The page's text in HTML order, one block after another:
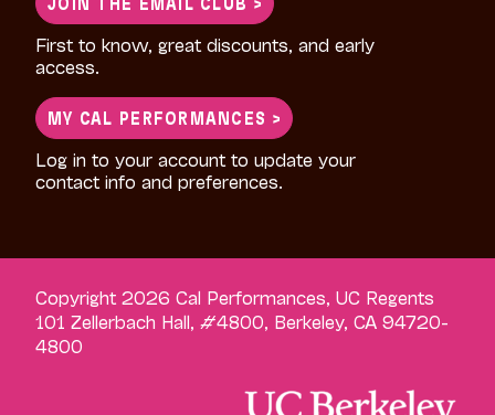
First to know, great discounts, and early
access.
MY CAL PERFORMANCES >
Log in to your account to update your
contact info and preferences.
Copyright 2026 Cal Performances, UC Regents
101 Zellerbach Hall, #4800, Berkeley, CA 94720-
4800